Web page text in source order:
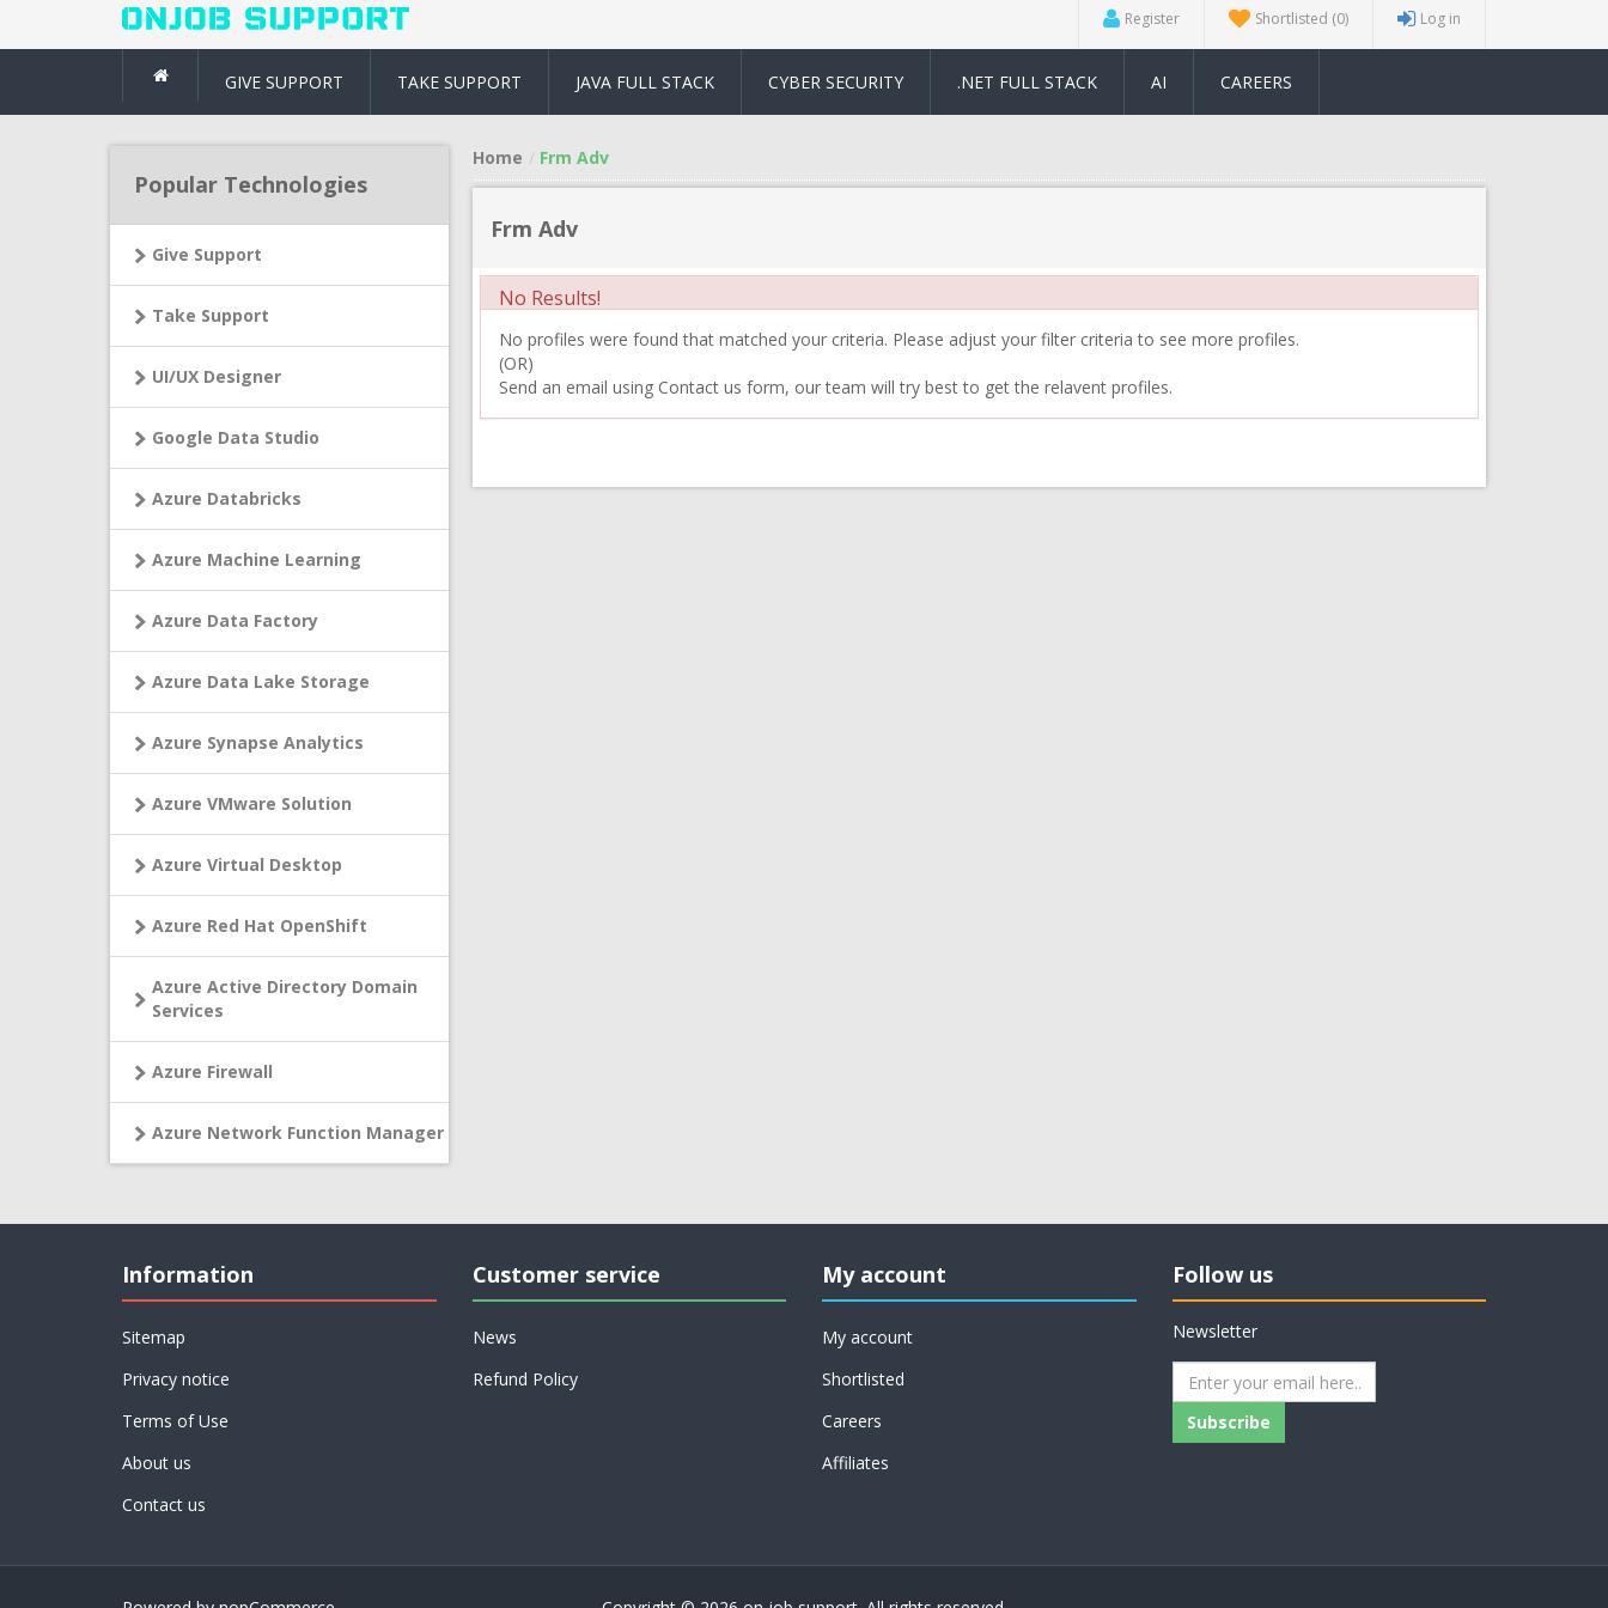
Register Shortlisted (0) Log in
GIVE SUPPORT TAKE SUPPORT JAVA FULL STACK CYBER SECURITY .NET FULL STACK AI CAREERS
Popular Technologies
Give Support
Take Support
UI/UX Designer
Google Data Studio
Azure Databricks
Azure Machine Learning
Azure Data Factory
Azure Data Lake Storage
Azure Synapse Analytics
Azure VMware Solution
Azure Virtual Desktop
Azure Red Hat OpenShift
Azure Active Directory Domain
Services
Azure Firewall
Azure Network Function Manager
Home Frm Adv
Frm Adv
No Results!
No profiles were found that matched your criteria. Please adjust your filter criteria to see more profiles.
(OR)
Send an email using Contact us form, our team will try best to get the relavent profiles.
Information
Sitemap
Privacy notice
Terms of Use
About us
Contact us
Customer service
News
Refund Policy
My account
My account
Shortlisted
Careers
Affiliates
Follow us
Newsletter
Subscribe